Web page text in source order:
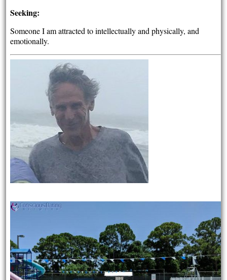
Seeking:
Someone I am attracted to intellectually and physically, and
emotionally.